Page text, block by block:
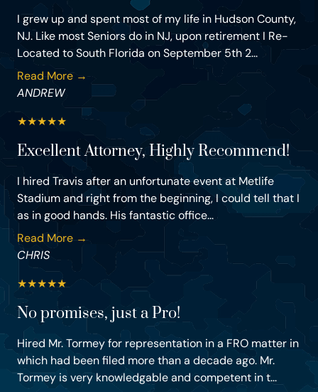
I grew up and spent most of my life in Hudson County,
NJ. Like most Seniors do in NJ, upon retirement I Re-
Located to South Florida on September 5th 2...
Read More →
ANDREW
★★★★★
Excellent Attorney, Highly Recommend!
I hired Travis after an unfortunate event at Metlife
Stadium and right from the beginning, I could tell that I
as in good hands. His fantastic office...
Read More →
CHRIS
★★★★★
No promises, just a Pro!
Hired Mr. Tormey for representation in a FRO matter in
which had been filed more than a decade ago. Mr.
Tormey is very knowledgable and competent in t...